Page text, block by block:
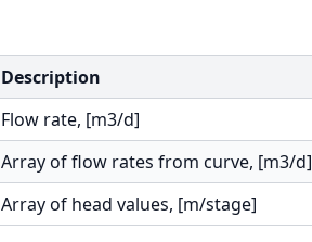
Description
Flow rate, [m3/d]
Array of flow rates from curve, [m3/d]
Array of head values, [m/stage]